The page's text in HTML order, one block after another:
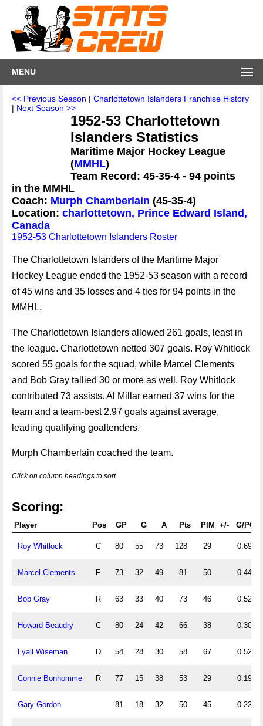
MENU
<< Previous Season | Charlottetown Islanders Franchise History
| Next Season >>
1952-53 Charlottetown
Islanders Statistics
Maritime Major Hockey League
(MMHL)
Team Record: 45-35-4 - 94 points
in the MMHL
Coach: Murph Chamberlain (45-35-4)
Location: charlottetown, Prince Edward Island,
Canada
1952-53 Charlottetown Islanders Roster
The Charlottetown Islanders of the Maritime Major
Hockey League ended the 1952-53 season with a record
of 45 wins and 35 losses and 4 ties for 94 points in the
MMHL.
The Charlottetown Islanders allowed 261 goals, least in
the league. Charlottetown netted 307 goals. Roy Whitlock
scored 55 goals for the squad, while Marcel Clements
and Bob Gray tallied 30 or more as well. Roy Whitlock
contributed 73 assists. Al Millar earned 37 wins for the
team and a team-best 2.97 goals against average,
leading qualifying goaltenders.
Murph Chamberlain coached the team.
Click on column headings to sort.
Scoring:
Player Pos GP G A Pts PIM +/- G/PG
Roy Whitlock C 80 55 73 128 29 0.69
Marcel Clements F 73 32 49 81 50 0.44
Bob Gray R 63 33 40 73 46 0.52
Howard Beaudry C 80 24 42 66 38 0.30
Lyall Wiseman D 54 28 30 58 67 0.52
Connie Bonhomme R 77 15 38 53 29 0.19
Gary Gordon 81 18 32 50 45 0.22